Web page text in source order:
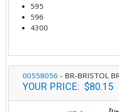
595
596
4300
00558056 - BR-BRISTOL
YOUR PRICE: $80.15